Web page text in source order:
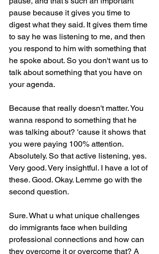
pause because it gives you time to
digest what they said. It gives them time
to say he was listening to me, and then
you respond to him with something that
he spoke about. So you don't want us to
talk about something that you have on
your agenda.
Because that really doesn't matter. You
wanna respond to something that he
was talking about? 'cause it shows that
you were paying 100% attention.
Absolutely. So that active listening, yes.
Very good. Very insightful. I have a lot of
these. Good. Okay. Lemme go with the
second question.
Sure. What u what unique challenges
do immigrants face when building
professional connections and how can
they overcome it or overcome that? A